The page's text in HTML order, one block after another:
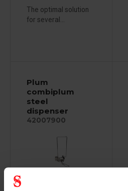
The optimal solution
for several...
Plum
combiplum
steel
dispenser
42007900